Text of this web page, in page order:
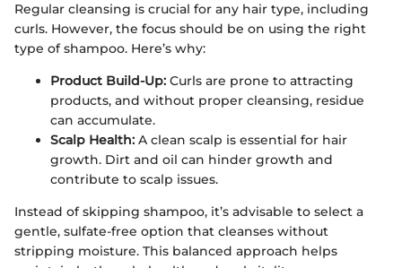
Regular cleansing is crucial for any hair type, including
curls. However, the focus should be on using the right
type of shampoo. Here’s why:
Product Build-Up: Curls are prone to attracting
products, and without proper cleansing, residue
can accumulate.
Scalp Health: A clean scalp is essential for hair
growth. Dirt and oil can hinder growth and
contribute to scalp issues.
Instead of skipping shampoo, it’s advisable to select a
gentle, sulfate-free option that cleanses without
stripping moisture. This balanced approach helps